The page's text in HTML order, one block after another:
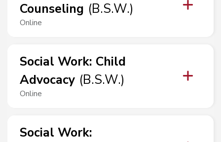
Counseling (B.S.W.)
Online
Social Work: Child
Advocacy (B.S.W.)
Online
Social Work: